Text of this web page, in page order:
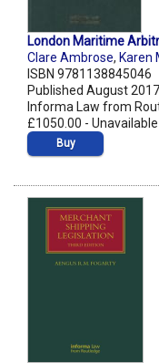
London Maritime
Clare Ambrose, Karen
ISBN 9781138845046
Published August 2017
Informa Law from
£1050.00 -
Buy